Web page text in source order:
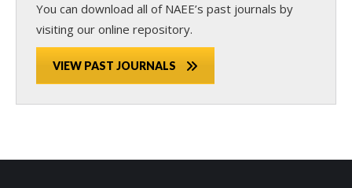
You can download all of NAEE’s past journals by
visiting our online repository.
VIEW PAST JOURNALS